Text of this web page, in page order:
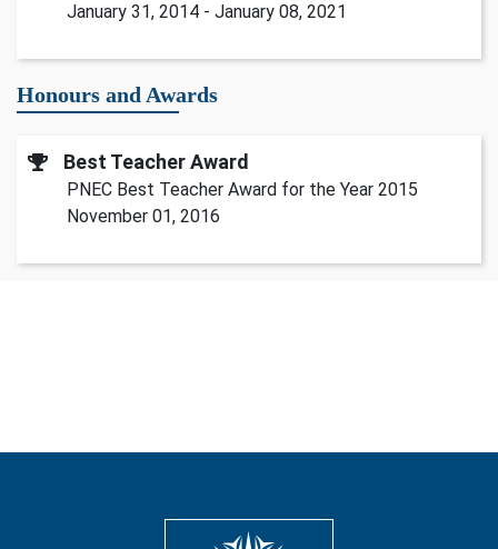
January 31, 2014 - January 08, 2021
Honours and Awards
Best Teacher Award
PNEC Best Teacher Award for the Year 2015
November 01, 2016